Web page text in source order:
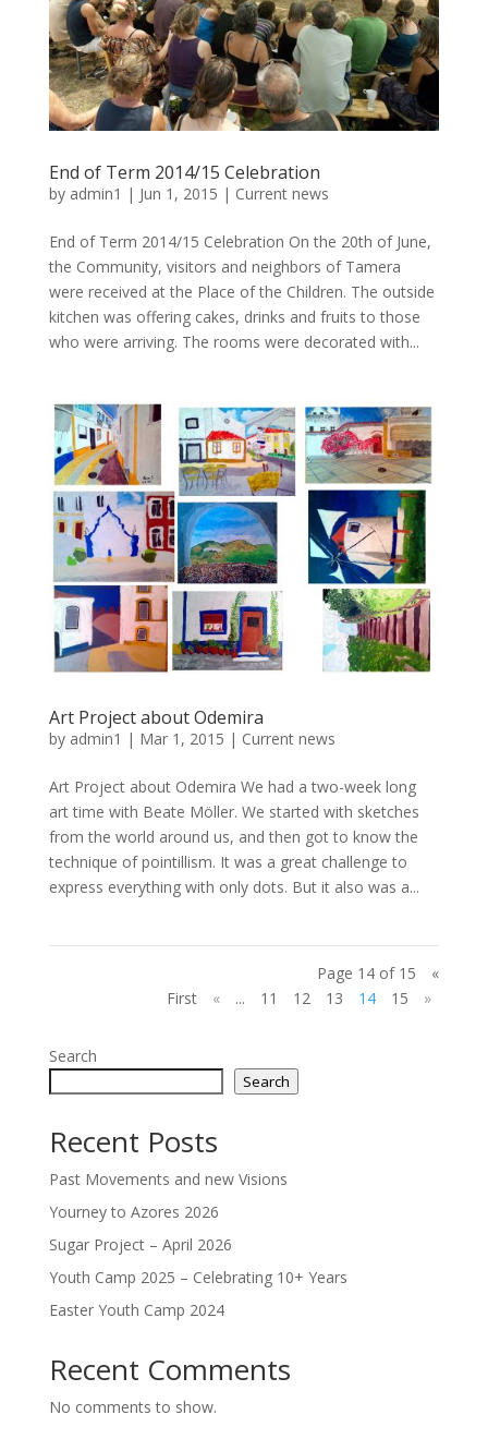
End of Term 2014/15 Celebration
by admin1 | Jun 1, 2015 | Current news
End of Term 2014/15 Celebration On the 20th of June,
the Community, visitors and neighbors of Tamera
were received at the Place of the Children. The outside
kitchen was offering cakes, drinks and fruits to those
who were arriving. The rooms were decorated with...
Art Project about Odemira
by admin1 | Mar 1, 2015 | Current news
Art Project about Odemira We had a two-week long
art time with Beate Möller. We started with sketches
from the world around us, and then got to know the
technique of pointillism. It was a great challenge to
express everything with only dots. But it also was a...
Page 14 of 15
«
First
« ... 11 12 13 14 15 »
Search
Search
Recent Posts
Past Movements and new Visions
Yourney to Azores 2026
Sugar Project – April 2026
Youth Camp 2025 – Celebrating 10+ Years
Easter Youth Camp 2024
Recent Comments
No comments to show.